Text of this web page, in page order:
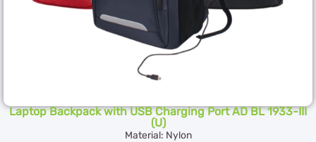
Laptop Backpack with USB Charging Port AD BL 1933-III
(U)
Material: Nylon